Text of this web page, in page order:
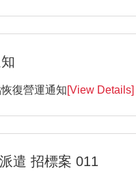
復營運通知[View Details]
遣 招標案 011